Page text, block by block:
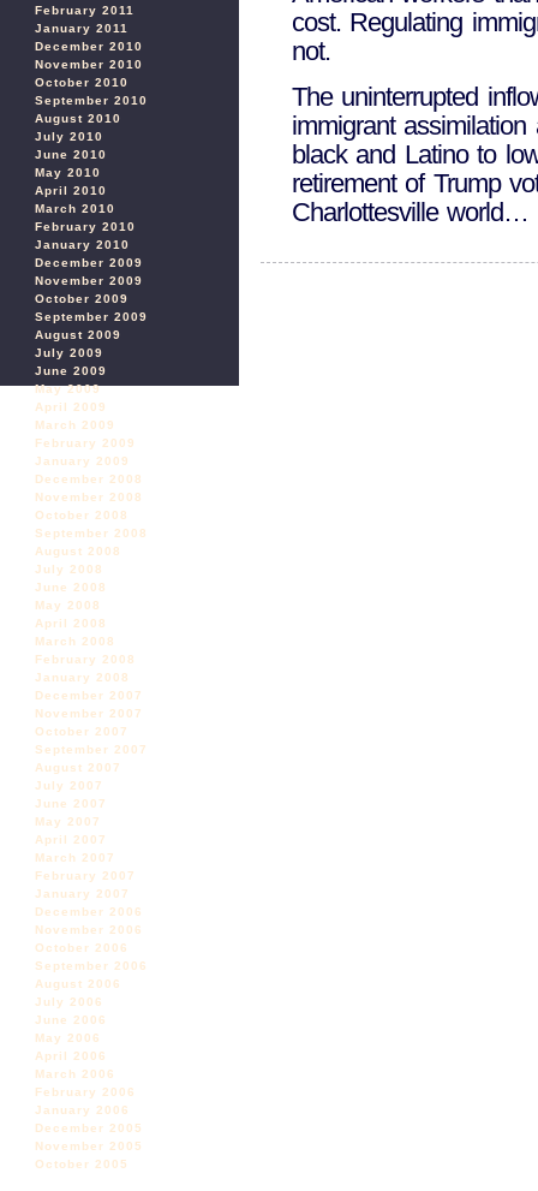
February 2011
January 2011
December 2010
November 2010
October 2010
September 2010
August 2010
July 2010
June 2010
May 2010
April 2010
March 2010
February 2010
January 2010
December 2009
November 2009
October 2009
September 2009
August 2009
July 2009
June 2009
May 2009
April 2009
March 2009
February 2009
January 2009
December 2008
November 2008
October 2008
September 2008
August 2008
July 2008
June 2008
May 2008
April 2008
March 2008
February 2008
January 2008
December 2007
November 2007
October 2007
September 2007
August 2007
July 2007
June 2007
May 2007
April 2007
March 2007
February 2007
January 2007
December 2006
November 2006
October 2006
September 2006
August 2006
July 2006
June 2006
May 2006
April 2006
March 2006
February 2006
January 2006
December 2005
November 2005
October 2005
cost. Regulating
not.
The uninterrupted
immigrant
black and Latino to
retirement of Trump
Charlottesville